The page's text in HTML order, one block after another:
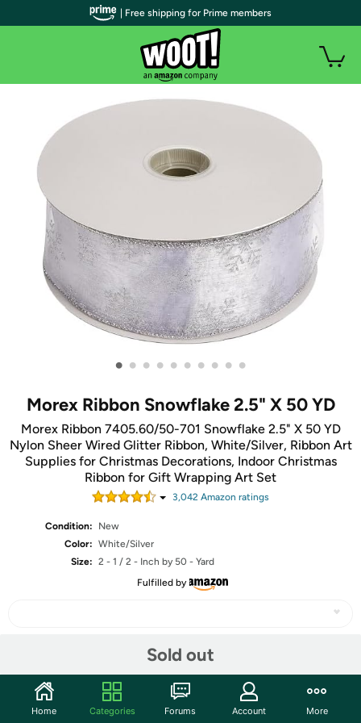
• • • • • • • • • •
Morex Ribbon Snowflake 2.5" X 50 YD
Morex Ribbon 7405.60/50-701 Snowflake 2.5" X 50 YD
Nylon Sheer Wired Glitter Ribbon, White/Silver, Ribbon Art
Supplies for Christmas Decorations, Indoor Christmas
Ribbon for Gift Wrapping Art Set
3,042 Amazon ratings
Condition:
New
Color: White/Silver
Size: 2 - 1 / 2 - Inch by 50 - Yard
Fulfilled by
Sold out
Community
| Free shipping for Prime members
Home Categories Forums Account More